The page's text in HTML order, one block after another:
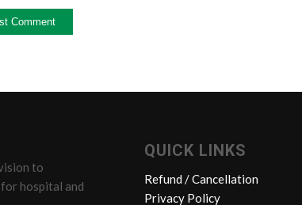
to
hospital and
QUICK LINKS
Refund / Cancellation
Privacy Policy